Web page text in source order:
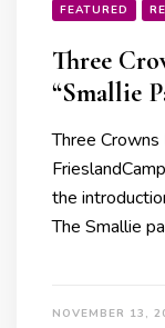
FEATURED
Three
“Smallie
Three Crowns
the
The Smallie
NOVEMBER 13,